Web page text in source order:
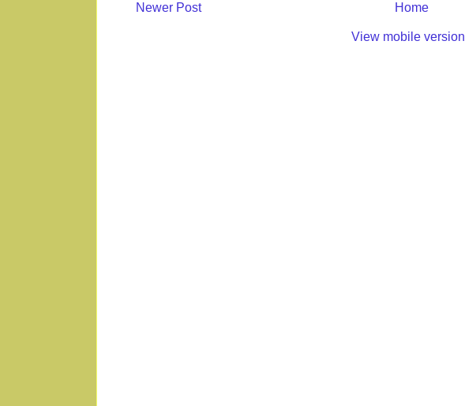
Newer Post Home
View mobile version